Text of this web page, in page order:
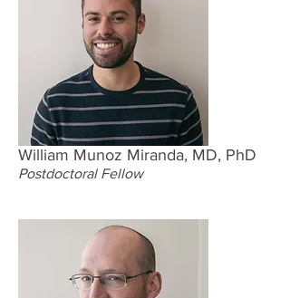
William Munoz Miranda, MD, PhD
Postdoctoral Fellow